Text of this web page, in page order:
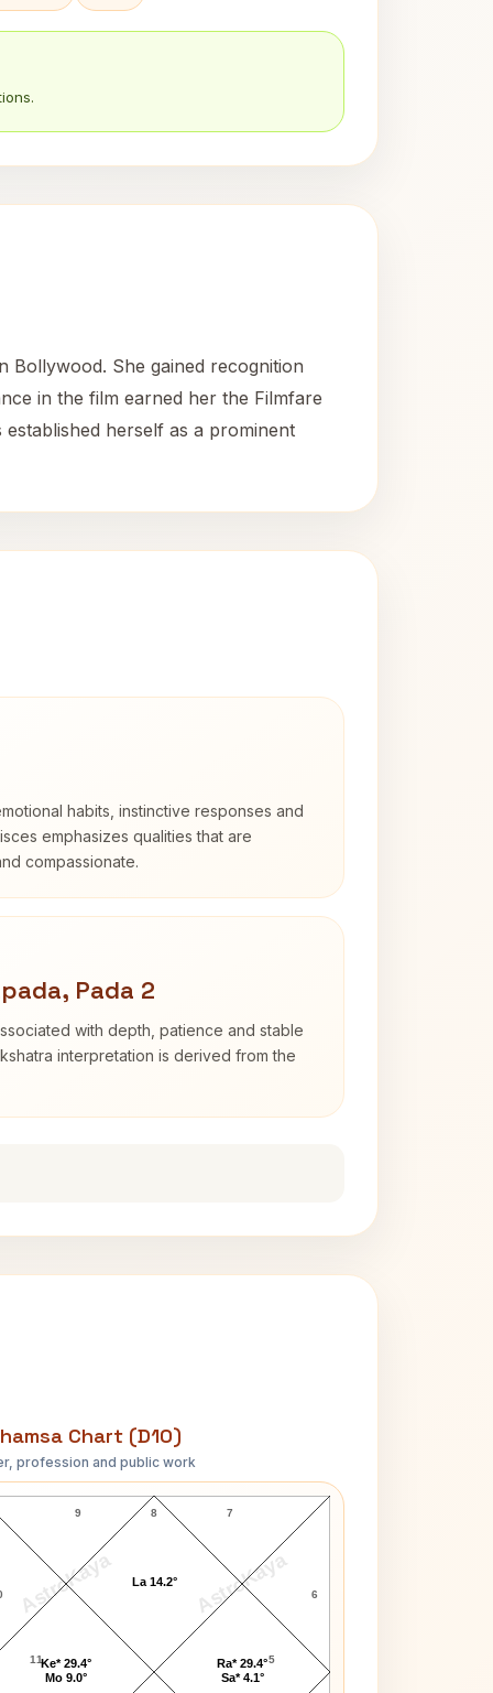
She gained recognition
in the film earned her the Filmfare
herself as a prominent
habits, instinctive responses and
emphasizes qualities that are
compassionate.
Pada 2
with depth, patience and stable
interpretation is derived from the
Chart (D10)
profession and public work
AstroKaya AstroKaya
Lara Dutta D10 Chart
8
9
11 5
6
7
Ra* 29.4°
Sa* 4.1°
La 14.2°
Ke* 29.4°
Mo 9.0°